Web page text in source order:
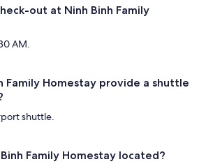
out at Ninh Binh Family
AM.
Family Homestay provide a shuttle
shuttle.
Family Homestay located?